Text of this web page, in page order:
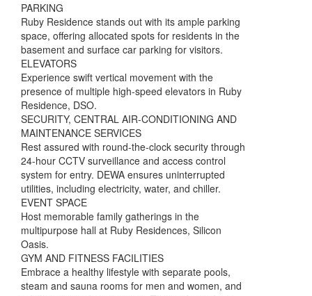
PARKING
Ruby Residence stands out with its ample parking
space, offering allocated spots for residents in the
basement and surface car parking for visitors.
ELEVATORS
Experience swift vertical movement with the
presence of multiple high-speed elevators in Ruby
Residence, DSO.
SECURITY, CENTRAL AIR-CONDITIONING AND
MAINTENANCE SERVICES
Rest assured with round-the-clock security through
24-hour CCTV surveillance and access control
system for entry. DEWA ensures uninterrupted
utilities, including electricity, water, and chiller.
EVENT SPACE
Host memorable family gatherings in the
multipurpose hall at Ruby Residences, Silicon
Oasis.
GYM AND FITNESS FACILITIES
Embrace a healthy lifestyle with separate pools,
steam and sauna rooms for men and women, and